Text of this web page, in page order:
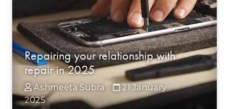
Repairing your relationship with
repair in 2025
Ashmeeta Subra
21 January
2025